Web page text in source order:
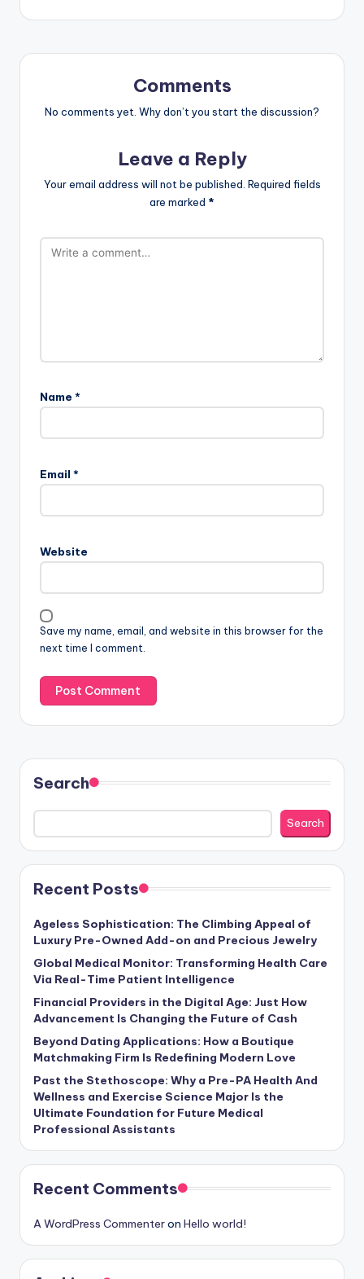
Comments
No comments yet. Why don’t you start the discussion?
Leave a Reply
Your email address will not be published. Required fields
are marked *
Name *
Email *
Website
Save my name, email, and website in this browser for the
next time I comment.
Search
Search
Recent Posts
Ageless Sophistication: The Climbing Appeal of
Luxury Pre-Owned Add-on and Precious Jewelry
Global Medical Monitor: Transforming Health Care
Via Real-Time Patient Intelligence
Financial Providers in the Digital Age: Just How
Advancement Is Changing the Future of Cash
Beyond Dating Applications: How a Boutique
Matchmaking Firm Is Redefining Modern Love
Past the Stethoscope: Why a Pre-PA Health And
Wellness and Exercise Science Major Is the
Ultimate Foundation for Future Medical
Professional Assistants
Recent Comments
A WordPress Commenteron Hello world!